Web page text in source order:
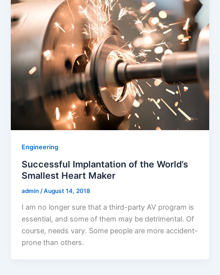
Engineering
Successful Implantation of the World’s
Smallest Heart Maker
admin/August 14, 2018
I am no longer sure that a third-party AV program is
essential, and some of them may be detrimental. Of
course, needs vary. Some people are more accident-
prone than others.